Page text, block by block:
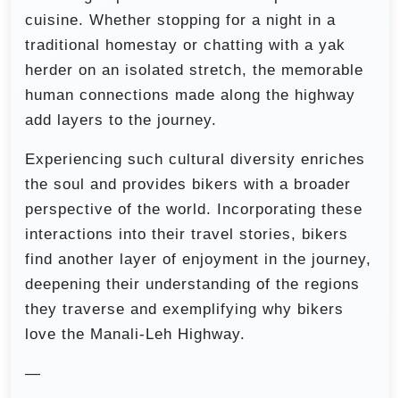
cuisine. Whether stopping for a night in a
traditional homestay or chatting with a yak
herder on an isolated stretch, the memorable
human connections made along the highway
add layers to the journey.
Experiencing such cultural diversity enriches
the soul and provides bikers with a broader
perspective of the world. Incorporating these
interactions into their travel stories, bikers
find another layer of enjoyment in the journey,
deepening their understanding of the regions
they traverse and exemplifying why bikers
love the Manali-Leh Highway.
—